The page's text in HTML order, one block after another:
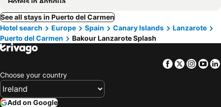
See all stays in Puerto del Carmen
Hotel search
Europe Spain Canary Islands
Lanzarote
Puerto del Carmen
Bakour Lanzarote Splash
Facebook
Twitter
Choose your country
Add on Google